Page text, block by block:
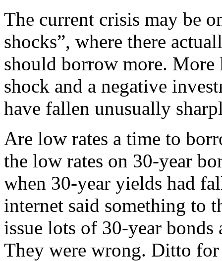
The current crisis may be
shocks”, where there
should borrow more.
shock and a negative
have fallen unusually
Are low rates a time to
the low rates on 30-year
when 30-year yields had
internet said something to
issue lots of 30-year
They were wrong. Ditto